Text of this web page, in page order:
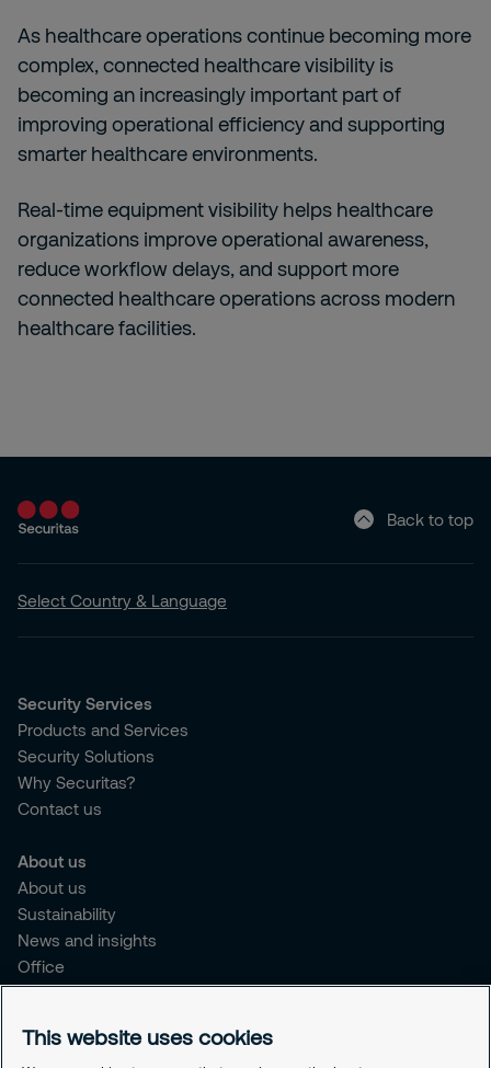
As healthcare operations continue becoming more
complex, connected healthcare visibility is
becoming an increasingly important part of
improving operational efficiency and supporting
smarter healthcare environments.
Real-time equipment visibility helps healthcare
organizations improve operational awareness,
reduce workflow delays, and support more
connected healthcare operations across modern
healthcare facilities.
Back to top
Select Country & Language
Security Services
Products and Services
Security Solutions
Why Securitas?
Contact us
About us
About us
Sustainability
News and insights
Office
Brochure
This website uses cookies